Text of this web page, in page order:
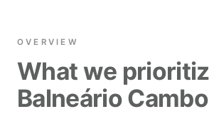
OVERVIEW
What we
Balneário